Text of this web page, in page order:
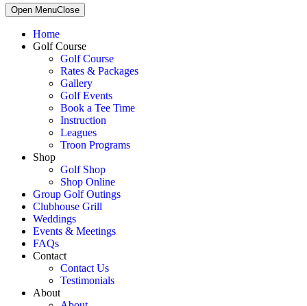
Primary
Sidebar
Open MenuClose
Home
Golf Course
Golf Course
Rates & Packages
Gallery
Golf Events
Book a Tee Time
Instruction
Leagues
Troon Programs
Shop
Golf Shop
Shop Online
Group Golf Outings
Clubhouse Grill
Weddings
Events & Meetings
FAQs
Contact
Contact Us
Testimonials
About